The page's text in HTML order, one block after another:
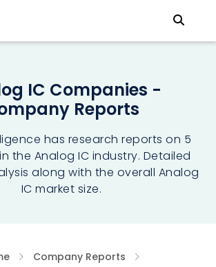
IC Companies -
Reports
has research reports on 5
the Analog IC industry. Detailed
along with the overall Analog
IC market size.
Company Reports